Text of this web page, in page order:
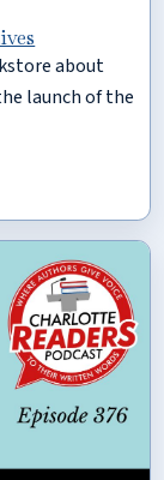
about
launch of the